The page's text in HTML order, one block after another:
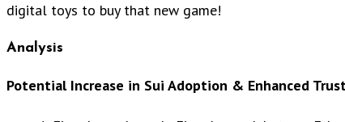
digital toys to buy that new game!
Analysis
Potential Increase in Sui Adoption & Enhanced